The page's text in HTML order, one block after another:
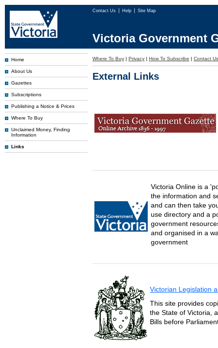
Contact Us Help Site Map
Victoria Government
Home
About Us
Gazettes
Subscriptions
Publishing a Notice & Prices
Where To Buy
Unclaimed Money, Finding
Information
Links
Where To Buy | Privacy | How To Subscribe | Contact Us
External Links
Victoria Online is a
the information and
and can then take
use directory and a
government
and organised in a
government
Victorian Legislation
This site provides
the State of Victoria,
Bills before